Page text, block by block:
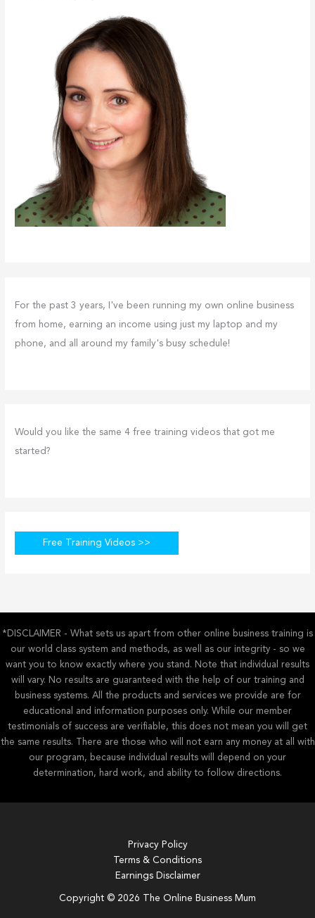
For the past 3 years, I've been running my own online business
from home, earning an income using just my laptop and my
phone, and all around my family's busy schedule!
Would you like the same 4 free training videos that got me
started?
Free Training Videos >>
*DISCLAIMER - What sets us apart from other online business training is
our world class system and methods, as well as our integrity - so we
want you to know exactly where you stand. Note that individual results
will vary. No results are guaranteed with the help of our training and
business systems. All the products and services we provide are for
educational and information purposes only. While our member
testimonials of success are verifiable, this does not mean you will get
the same results. There are those who will not earn any money at all with
our program, because individual results will depend on your
determination, hard work, and ability to follow directions.
Privacy Policy
Terms & Conditions
Earnings Disclaimer
Copyright © 2026 The Online Business Mum